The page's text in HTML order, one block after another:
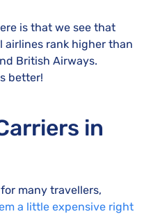
is that we see that
airlines rank higher than
British Airways.
better!
in
many travellers,
a little expensive right